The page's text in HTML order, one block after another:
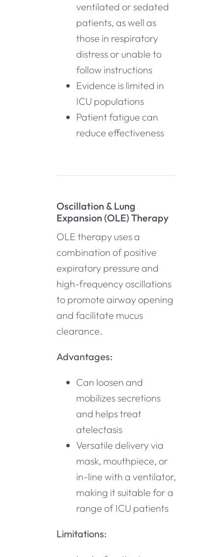
ventilated or sedated
patients, as well as
those in respiratory
distress or unable to
follow instructions
Evidence is limited in
ICU populations
Patient fatigue can
reduce effectiveness
Oscillation & Lung
Expansion (OLE) Therapy
OLE therapy uses a
combination of positive
expiratory pressure and
high-frequency oscillations
to promote airway opening
and facilitate mucus
clearance.
Advantages:
Can loosen and
mobilizes secretions
and helps treat
atelectasis
Versatile delivery via
mask, mouthpiece, or
in-line with a ventilator,
making it suitable for a
range of ICU patients
Limitations: